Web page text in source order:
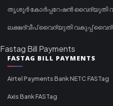
തൃശൂർ കോർപ്പറേഷൻ വൈദ്യുതി
ലക്ഷദ്വീപ് വൈദ്യുതി വകുപ്പ്
Fastag Bill Payments
FASTAG BILL PAYMENTS
Airtel Payments Bank NETC FASTag
Axis Bank FASTag